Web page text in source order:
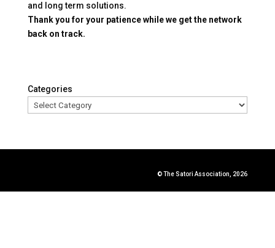
and long term solutions.
Thank you for your patience while we get the network
back on track.
Categories
© The Satori Association, 2026